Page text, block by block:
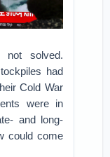
not solved.
had
Cold War
were in
and long-
could come